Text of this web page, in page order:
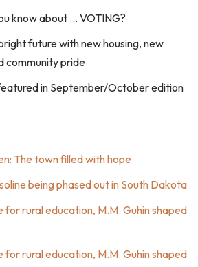
know about … VOTING?
future with new housing, new
community pride
in September/October edition
The town filled with hope
being phased out in South Dakota
for rural education, M.M. Guhin shaped
for rural education, M.M. Guhin shaped